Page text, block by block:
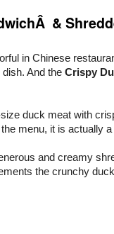
&
in Chinese
And the Crispy
duck meat with
menu, it is actually a
and creamy
the crunchy